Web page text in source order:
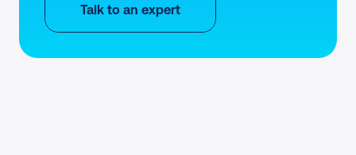
Talk to an expert